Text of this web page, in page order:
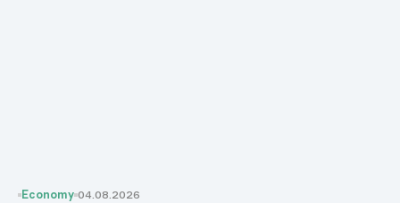
Economy 04.08.2026